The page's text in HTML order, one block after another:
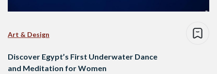
Art & Design
Discover Egypt’s First Underwater Dance
and Meditation for Women